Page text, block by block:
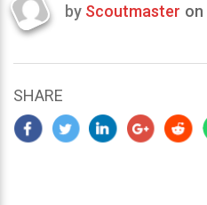
Last
2024
by Scoutmaster on
SHARE